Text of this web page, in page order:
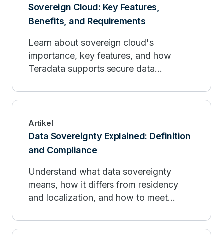
Sovereign Cloud: Key Features,
Benefits, and Requirements
Learn about sovereign cloud's
importance, key features, and how
Teradata supports secure data
Artikel
Data Sovereignty Explained: Definition
and Compliance
Understand what data sovereignty
means, how it differs from residency
and localization, and how to meet
hybrid environments.